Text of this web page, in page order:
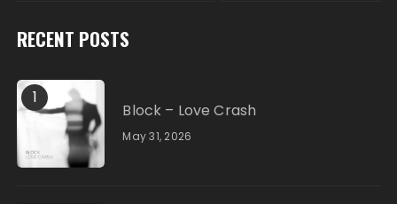
RECENT POSTS
1
Block – Love Crash
May 31, 2026